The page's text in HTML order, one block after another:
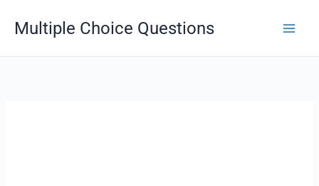
Multiple Choice Questions